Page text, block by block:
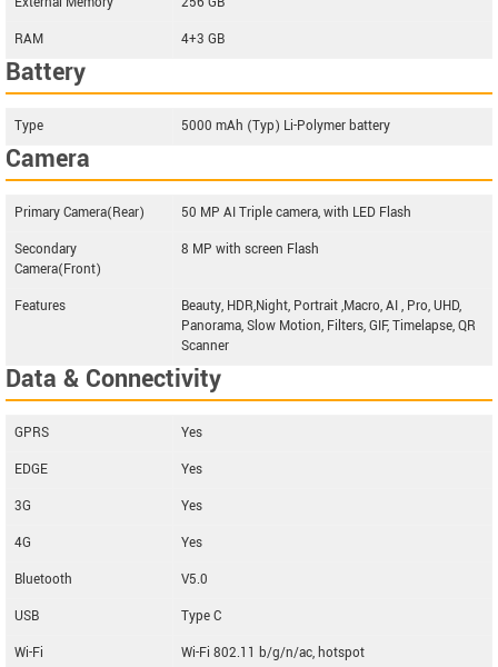
RAM
4+3 GB
Battery
Type 5000 mAh (Typ) Li-Polymer battery
Camera
Primary Camera(Rear)
50 MP AI Triple camera, with LED Flash
Secondary
Camera(Front)
8 MP with screen Flash
Features
Beauty, HDR,Night, Portrait ,Macro, AI , Pro, UHD,
Panorama, Slow Motion, Filters, GIF, Timelapse, QR
Scanner
Data & Connectivity
GPRS
Yes
EDGE
Yes
3G
Yes
4G
Yes
Bluetooth
V5.0
USB
Type C
Wi-Fi
Wi-Fi 802.11 b/g/n/ac, hotspot